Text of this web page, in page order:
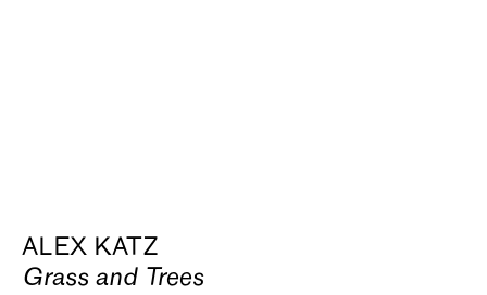
ALEX KATZ
Grass and Trees